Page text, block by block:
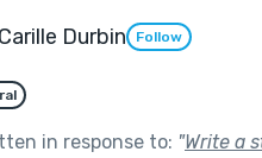
Carille Durbin Follow
in response to: "Write a